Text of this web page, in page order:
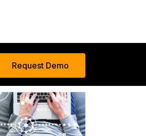
Request Demo